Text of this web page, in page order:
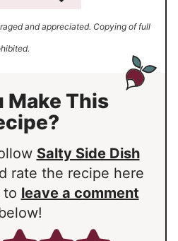
and appreciated. Copying of full
Make This
Salty Side Dish
rate the recipe here
to leave a comment